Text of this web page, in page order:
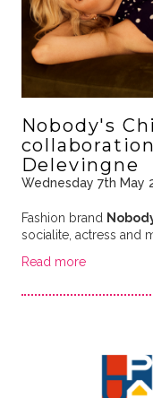
Nobody's
Delevingne
Wednesday 7th May
Fashion brand
socialite, actress and
Read more